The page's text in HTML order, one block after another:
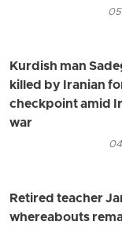
Kurdish man
killed by Iranian
checkpoint amid
war
Retired teacher
whereabouts